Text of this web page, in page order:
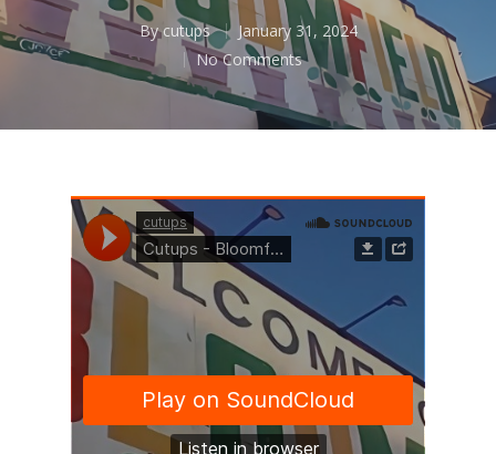
Bycutups
January 31, 2024
No Comments